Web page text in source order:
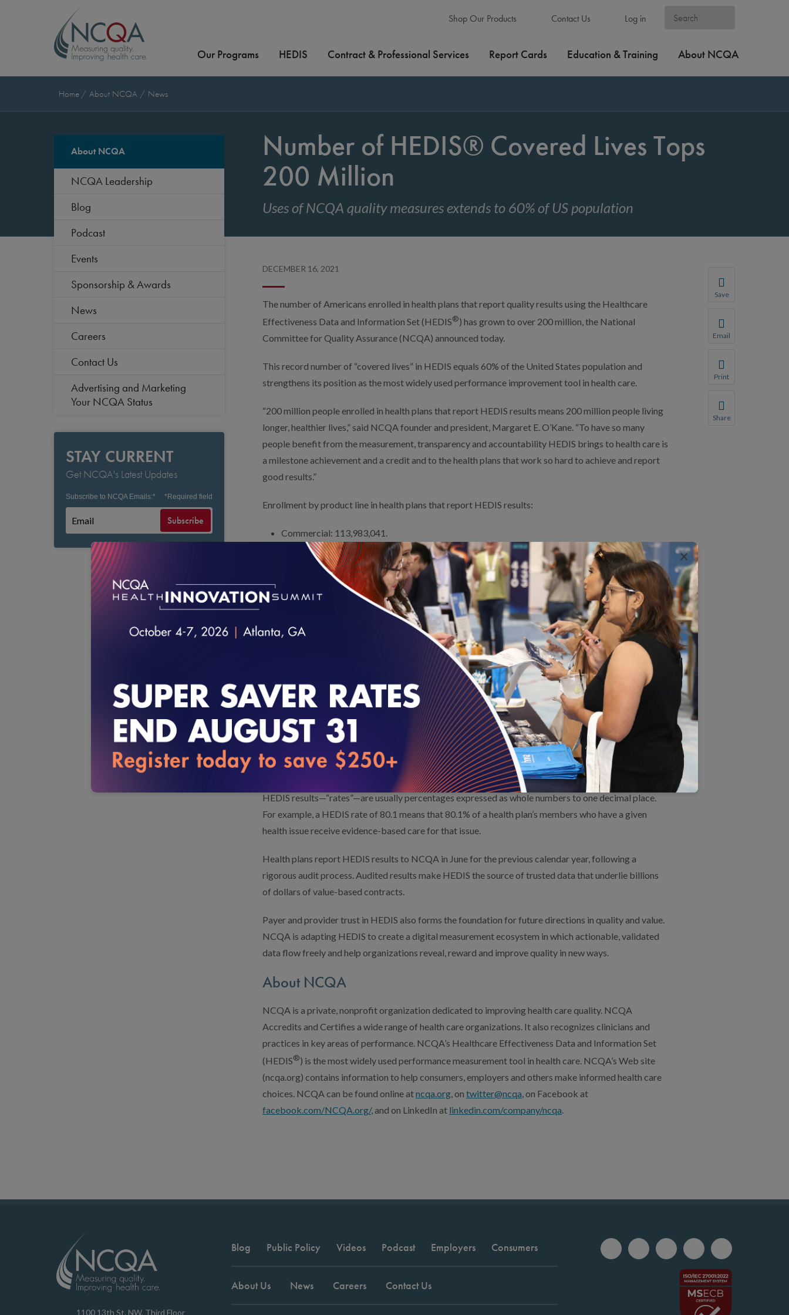
Shop Our Products Contact Us Log in
Our Programs HEDIS Contract & Professional Services Report Cards Education & Training About NCQA
Home About NCQA News
About NCQA
NCQA Leadership
Blog
Podcast
Events
Sponsorship & Awards
News
Careers
Contact Us
Advertising and Marketing
Your NCQA Status
STAY CURRENT
Get NCQA's Latest Updates
Subscribe to NCQA Emails:* *Required field
Subscribe
Number of HEDIS® Covered Lives Tops
200 Million
Uses of NCQA quality measures extends to 60% of US population
DECEMBER 16, 2021
The number of Americans enrolled in health plans that report quality results using the Healthcare
Effectiveness Data and Information Set (HEDIS®) has grown to over 200 million, the National
Committee for Quality Assurance (NCQA) announced today.
This record number of “covered lives” in HEDIS equals 60% of the United States population and
strengthens its position as the most widely used performance improvement tool in health care.
“200 million people enrolled in health plans that report HEDIS results means 200 million people living
longer, healthier lives,” said NCQA founder and president, Margaret E. O’Kane. “To have so many
people benefit from the measurement, transparency and accountability HEDIS brings to health care is
a milestone achievement and a credit and to the health plans that work so hard to achieve and report
good results.”
Enrollment by product line in health plans that report HEDIS results:
Commercial: 113,983,041.
Medicaid Managed Care: 59,233,614.
Medicare Advantage: 24,841,565.
Marketplace: 11,300,000.
The widespread use of HEDIS in quality reporting makes it the backbone of performance-based
contracting. CMS requires Medicare Advantage plans to report HEDIS results. Fourteen of the 16
clinical quality measures it uses to identify and reward high-quality health plans in the Medicare Star
How HEDIS Works
HEDIS is a portfolio of quality measures that assess more than 90 aspects of health. Each measure
essentially asks health plans, “How often does the right thing happen?” The “right thing” is a
scientifically recommend screening, test or treatment for health plan members with a specific health
issue.
HEDIS results—“rates”—are usually percentages expressed as whole numbers to one decimal place.
For example, a HEDIS rate of 80.1 means that 80.1% of a health plan’s members who have a given
health issue receive evidence-based care for that issue.
Health plans report HEDIS results to NCQA in June for the previous calendar year, following a
rigorous audit process. Audited results make HEDIS the source of trusted data that underlie billions
of dollars of value-based contracts.
Payer and provider trust in HEDIS also forms the foundation for future directions in quality and value.
NCQA is adapting HEDIS to create a digital measurement ecosystem in which actionable, validated
data flow freely and help organizations reveal, reward and improve quality in new ways.
About NCQA
NCQA is a private, nonprofit organization dedicated to improving health care quality. NCQA
Accredits and Certifies a wide range of health care organizations. It also recognizes clinicians and
practices in key areas of performance. NCQA’s Healthcare Effectiveness Data and Information Set
(HEDIS®) is the most widely used performance measurement tool in health care. NCQA’s Web site
(ncqa.org) contains information to help consumers, employers and others make informed health care
choices. NCQA can be found online atncqa.org, on twitter@ncqa, on Facebook at
facebook.com/NCQA.org/, and on LinkedIn at linkedin.com/company/ncqa.
Save
You will be
Email
We do not share
Print
Share
1100 13th St. NW, Third Floor
Blog Public Policy Videos Podcast Employers Consumers
About Us News Careers Contact Us
×